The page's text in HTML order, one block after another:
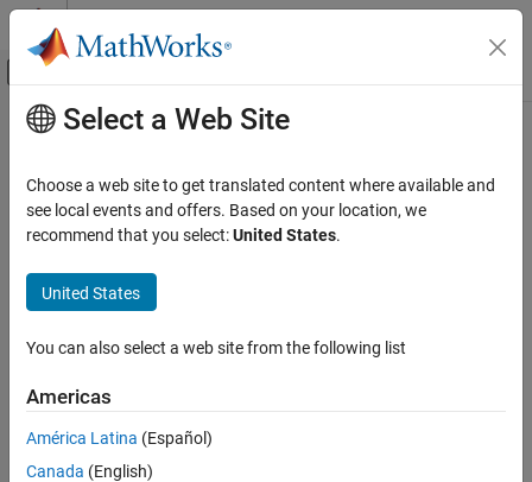
Skip to content
Off-Canvas Navigation Menu Toggle
Documentation Home
Main Content
How useful was this information?
Select a Web Site
Choose a web site to get translated content where available and
see local events and offers. Based on your location, we
recommend that you select:United States.
United States
You can also select a web site from the following list
Americas
América Latina (Español)
Canada (English)